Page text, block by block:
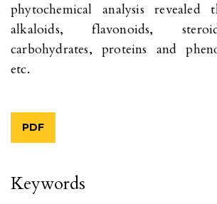
Keywords
phytochemical analysis revealed
alkaloids, flavonoids,
carbohydrates, proteins and
etc.
PDF